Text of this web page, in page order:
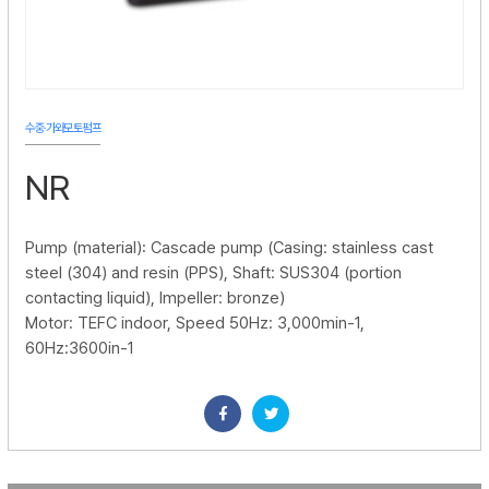
수중·가와모토펌프
NR
Pump (material): Cascade pump (Casing: stainless cast
steel (304) and resin (PPS), Shaft: SUS304 (portion
contacting liquid), Impeller: bronze)
Motor: TEFC indoor, Speed 50Hz: 3,000min-1,
60Hz:3600in-1